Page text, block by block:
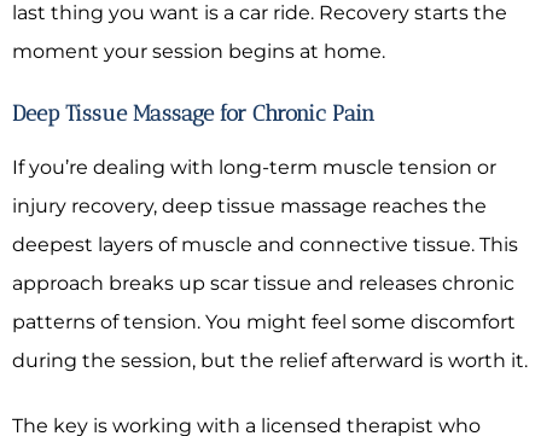
last thing you want is a car ride. Recovery starts the
moment your session begins at home.
Deep Tissue Massage for Chronic Pain
If you’re dealing with long-term muscle tension or
injury recovery, deep tissue massage reaches the
deepest layers of muscle and connective tissue. This
approach breaks up scar tissue and releases chronic
patterns of tension. You might feel some discomfort
during the session, but the relief afterward is worth it.
The key is working with a licensed therapist who